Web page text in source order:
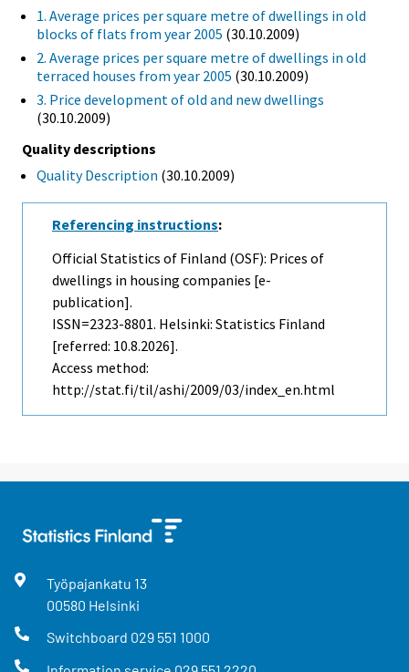
1. Average prices per square metre of dwellings in old
blocks of flats from year 2005 (30.10.2009)
2. Average prices per square metre of dwellings in old
terraced houses from year 2005 (30.10.2009)
3. Price development of old and new dwellings
(30.10.2009)
Quality descriptions
Quality Description (30.10.2009)
Referencing instructions:
Official Statistics of Finland (OSF): Prices of
dwellings in housing companies [e-
publication].
ISSN=2323-8801. Helsinki: Statistics Finland
[referred: 10.8.2026].
Access method:
http://stat.fi/til/ashi/2009/03/index_en.html
Työpajankatu 13
00580 Helsinki
Switchboard 029 551 1000